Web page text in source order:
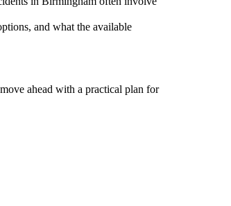
and what the available
ahead with a practical plan for